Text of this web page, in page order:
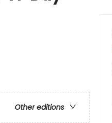
Other editions